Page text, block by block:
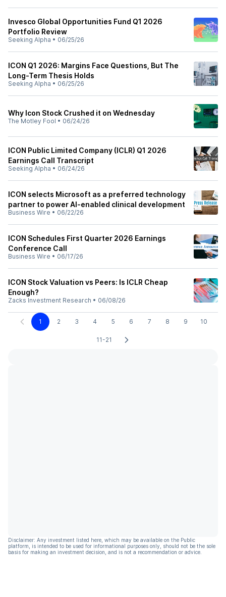
Invesco Global Opportunities Fund Q1 2026
Portfolio Review
Seeking Alpha • 06/25/26
ICON Q1 2026: Margins Face Questions, But The
Long-Term Thesis Holds
Seeking Alpha • 06/25/26
Why Icon Stock Crushed it on Wednesday
The Motley Fool • 06/24/26
ICON Public Limited Company (ICLR) Q1 2026
Earnings Call Transcript
Seeking Alpha • 06/24/26
ICON selects Microsoft as a preferred technology
partner to power AI-enabled clinical development
Business Wire • 06/22/26
ICON Schedules First Quarter 2026 Earnings
Conference Call
Business Wire • 06/17/26
ICON Stock Valuation vs Peers: Is ICLR Cheap
Enough?
Zacks Investment Research • 06/08/26
1 2 3 4 5 6 7 8 9 10
11-21
Disclaimer: Any investment listed here, which may be available on the Public
platform, is intended to be used for informational purposes only, should not be the sole
basis for making an investment decision, and is not a recommendation or advice.